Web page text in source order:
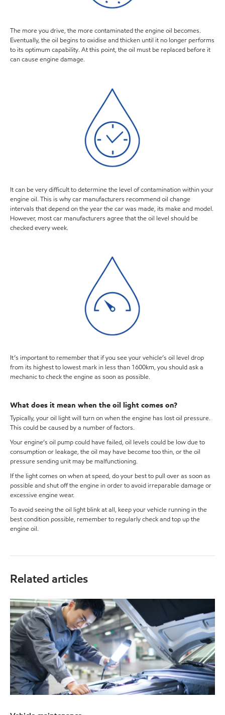
The more you drive, the more contaminated the engine oil becomes.
Eventually, the oil begins to oxidise and thicken until it no longer performs
to its optimum capability. At this point, the oil must be replaced before it
can cause engine damage.
It can be very difficult to determine the level of contamination within your
engine oil. This is why car manufacturers recommend oil change
intervals that depend on the year the car was made, its make and model.
However, most car manufacturers agree that the oil level should be
checked every week.
It’s important to remember that if you see your vehicle’s oil level drop
from its highest to lowest mark in less than 1600km, you should ask a
mechanic to check the engine as soon as possible.
What does it mean when the oil light comes on?
Typically, your oil light will turn on when the engine has lost oil pressure.
This could be caused by a number of factors.
Your engine’s oil pump could have failed, oil levels could be low due to
consumption or leakage, the oil may have become too thin, or the oil
pressure sending unit may be malfunctioning.
If the light comes on when at speed, do your best to pull over as soon as
possible and shut off the engine in order to avoid irreparable damage or
excessive engine wear.
To avoid seeing the oil light blink at all, keep your vehicle running in the
best condition possible, remember to regularly check and top up the
engine oil.
Related articles